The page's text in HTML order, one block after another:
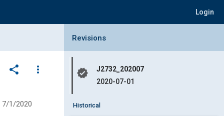
Login
share
more_vert
7/1/2020
Collapse Revisions Panel
Revisions
verified
J2732_202007
2020-07-01
Historical